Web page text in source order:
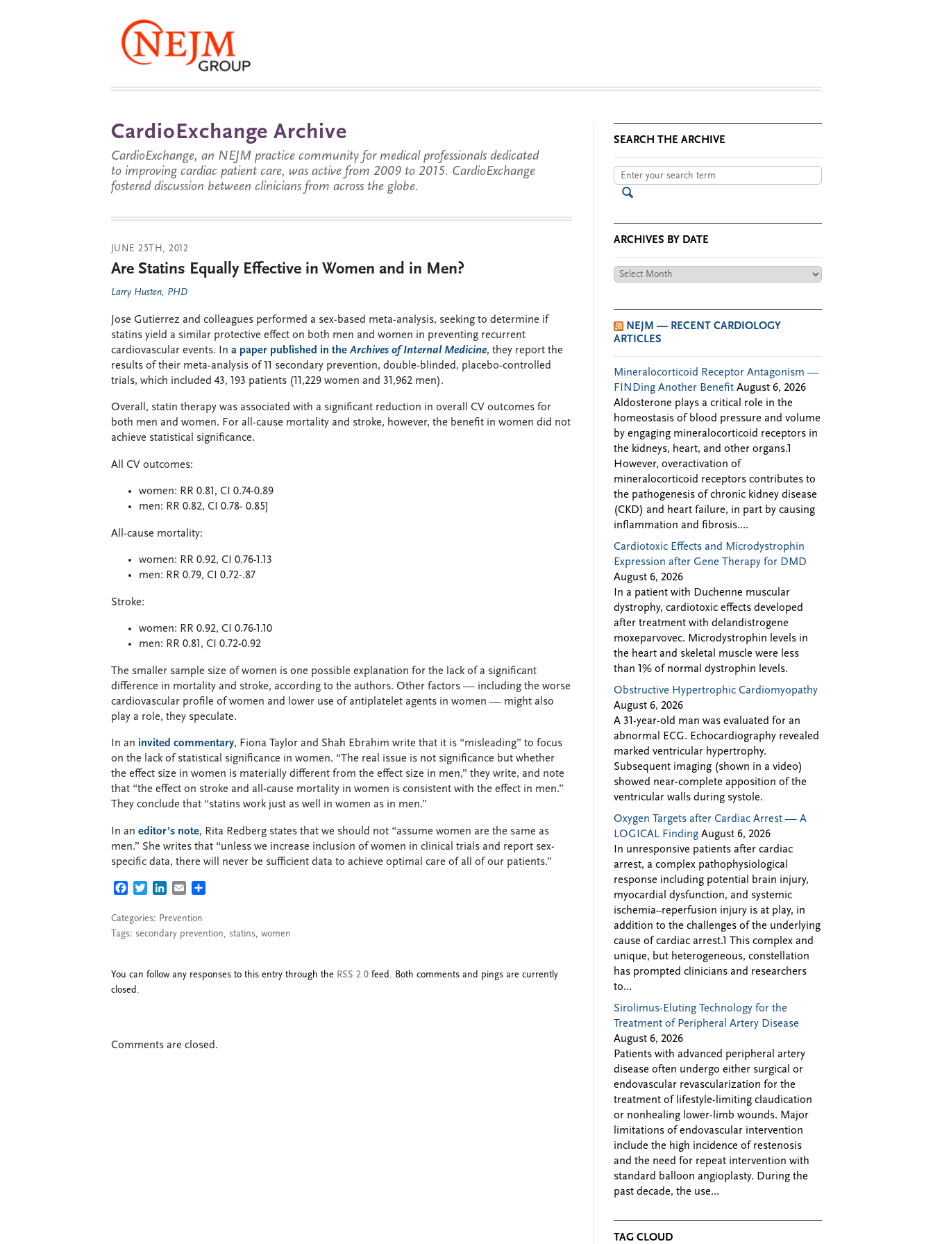
CardioExchange Archive
CardioExchange, an NEJM practice community for medical professionals dedicated
to improving cardiac patient care, was active from 2009 to 2015. CardioExchange
fostered discussion between clinicians from across the globe.
JUNE 25TH, 2012
Are Statins Equally Effective in Women and in Men?
Larry Husten, PHD
Jose Gutierrez and colleagues performed a sex-based meta-analysis, seeking to determine if
statins yield a similar protective effect on both men and women in preventing recurrent
cardiovascular events. In a paper published in theArchives of Internal Medicine, they report the
results of their meta-analysis of 11 secondary prevention, double-blinded, placebo-controlled
trials, which included 43, 193 patients (11,229 women and 31,962 men).
Overall, statin therapy was associated with a significant reduction in overall CV outcomes for
both men and women. For all-cause mortality and stroke, however, the benefit in women did not
achieve statistical significance.
All CV outcomes:
women: RR 0.81, CI 0.74-0.89
men: RR 0.82, CI 0.78- 0.85]
All-cause mortality:
women: RR 0.92, CI 0.76-1.13
men: RR 0.79, CI 0.72-.87
Stroke:
women: RR 0.92, CI 0.76-1.10
men: RR 0.81, CI 0.72-0.92
The smaller sample size of women is one possible explanation for the lack of a significant
difference in mortality and stroke, according to the authors. Other factors — including the worse
cardiovascular profile of women and lower use of antiplatelet agents in women — might also
play a role, they speculate.
In an invited commentary, Fiona Taylor and Shah Ebrahim write that it is “misleading” to focus
on the lack of statistical significance in women. “The real issue is not significance but whether
the effect size in women is materially different from the effect size in men,” they write, and note
that “the effect on stroke and all-cause mortality in women is consistent with the effect in men.”
They conclude that “statins work just as well in women as in men.”
In an editor’s note, Rita Redberg states that we should not “assume women are the same as
men.” She writes that “unless we increase inclusion of women in clinical trials and report sex-
specific data, there will never be sufficient data to achieve optimal care of all of our patients.”
FACEBOOK
TWITTERLINKEDIN
EMAIL
Categories: Prevention
Tags: secondary prevention, statins, women
You can follow any responses to this entry through the RSS 2.0 feed. Both comments and pings are currently
closed.
Comments are closed.
SEARCH THE ARCHIVE
ARCHIVES BY DATE
Archives
NEJM — RECENT CARDIOLOGY
ARTICLES
Mineralocorticoid Receptor Antagonism —
FINDing Another Benefit August 6, 2026
Aldosterone plays a critical role in the
homeostasis of blood pressure and volume
by engaging mineralocorticoid receptors in
the kidneys, heart, and other organs.1
However, overactivation of
mineralocorticoid receptors contributes to
the pathogenesis of chronic kidney disease
(CKD) and heart failure, in part by causing
inflammation and fibrosis....
Cardiotoxic Effects and Microdystrophin
Expression after Gene Therapy for DMD
August 6, 2026
In a patient with Duchenne muscular
dystrophy, cardiotoxic effects developed
after treatment with delandistrogene
moxeparvovec. Microdystrophin levels in
the heart and skeletal muscle were less
than 1% of normal dystrophin levels.
Obstructive Hypertrophic Cardiomyopathy
August 6, 2026
A 31-year-old man was evaluated for an
abnormal ECG. Echocardiography revealed
marked ventricular hypertrophy.
Subsequent imaging (shown in a video)
showed near-complete apposition of the
ventricular walls during systole.
Oxygen Targets after Cardiac Arrest — A
LOGICAL Finding August 6, 2026
In unresponsive patients after cardiac
arrest, a complex pathophysiological
response including potential brain injury,
myocardial dysfunction, and systemic
ischemia–reperfusion injury is at play, in
addition to the challenges of the underlying
cause of cardiac arrest.1 This complex and
unique, but heterogeneous, constellation
has prompted clinicians and researchers
to...
Sirolimus-Eluting Technology for the
Treatment of Peripheral Artery Disease
August 6, 2026
Patients with advanced peripheral artery
disease often undergo either surgical or
endovascular revascularization for the
treatment of lifestyle-limiting claudication
or nonhealing lower-limb wounds. Major
limitations of endovascular intervention
include the high incidence of restenosis
and the need for repeat intervention with
standard balloon angioplasty. During the
past decade, the use...
TAG CLOUD